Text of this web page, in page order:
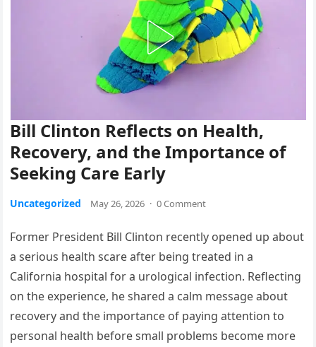
Bill Clinton Reflects on Health,
Recovery, and the Importance of
Seeking Care Early
Uncategorized May 26, 2026 · 0 Comment
Former President Bill Clinton recently opened up about
a serious health scare after being treated in a
California hospital for a urological infection. Reflecting
on the experience, he shared a calm message about
recovery and the importance of paying attention to
personal health before small problems become more